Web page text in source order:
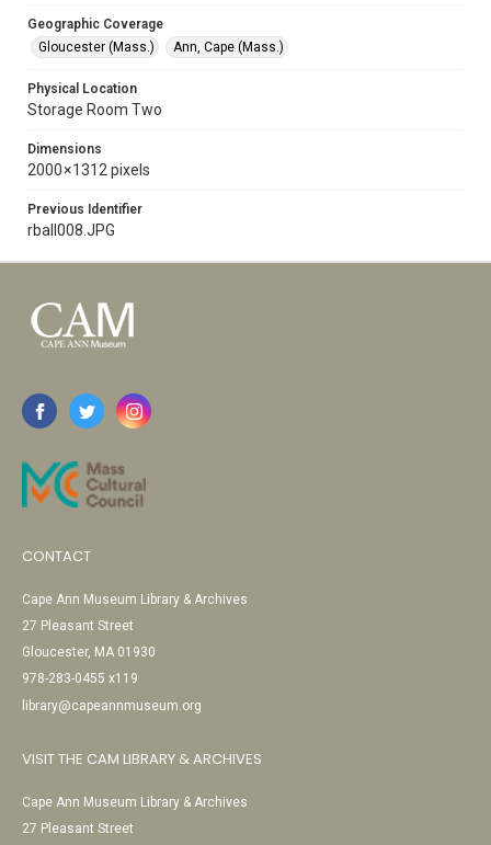
Geographic Coverage
Gloucester (Mass.)
Ann, Cape (Mass.)
Physical Location
Storage Room Two
Dimensions
2000 × 1312 pixels
Previous Identifier
rball008.JPG
CONTACT
Cape Ann Museum Library & Archives
27 Pleasant Street
Gloucester, MA 01930
978-283-0455 x119
library@capeannmuseum.org
VISIT THE CAM LIBRARY & ARCHIVES
Cape Ann Museum Library & Archives
27 Pleasant Street